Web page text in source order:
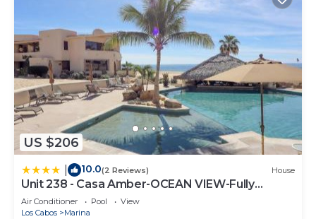
US $206
10.0(2 Reviews) House
Unit 238 - Casa Amber-OCEAN VIEW-Fully
Renovated
Air Conditioner Pool
View
Los Cabos
Marina